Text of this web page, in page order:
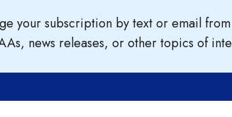
your subscription by text or email
news releases, or other topics of